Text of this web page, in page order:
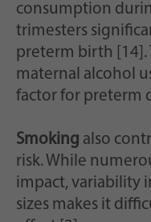
consumption
trimesters
preterm birth
maternal alcohol
factor for preterm
Smoking also
risk. While
impact, variability
sizes makes it